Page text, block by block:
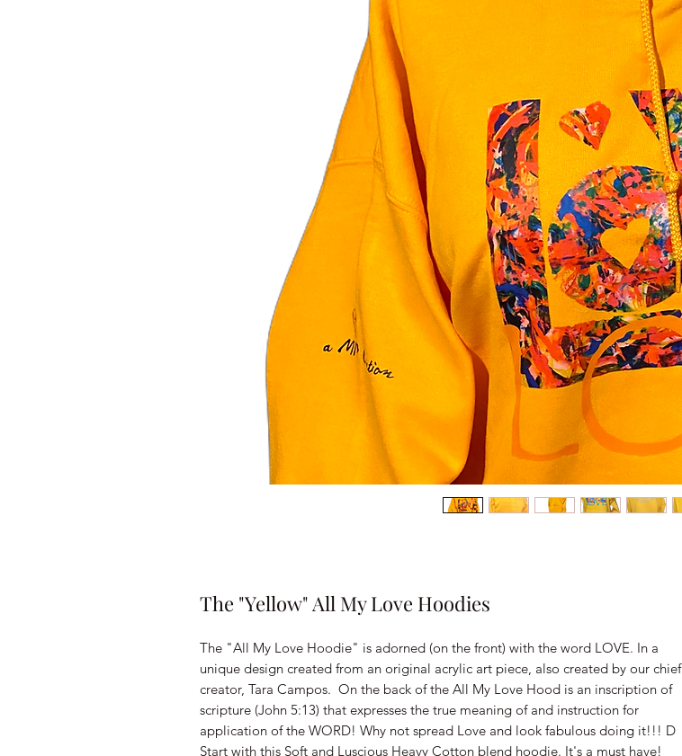
The "Yellow" All My Love Hoodies
The "All My Love Hoodie" is adorned (on the front) with the word LOVE. In a
unique design created from an original acrylic art piece, also created by our chief
creator, Tara Campos. On the back of the All My Love Hood is an inscription of
scripture (John 5:13) that expresses the true meaning of and instruction for
application of the WORD! Why not spread Love and look fabulous doing it!!! D
Start with this Soft and Luscious Heavy Cotton blend hoodie. It's a must have!